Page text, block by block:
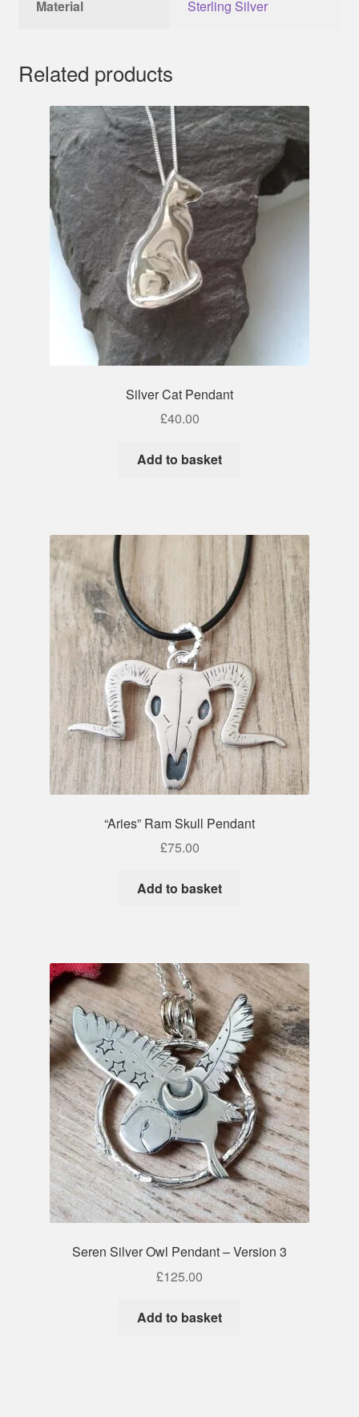
Material Sterling Silver
Related products
Silver Cat Pendant
£40.00
Add to basket
“Aries” Ram Skull Pendant
£75.00
Add to basket
Seren Silver Owl Pendant – Version 3
£125.00
Add to basket